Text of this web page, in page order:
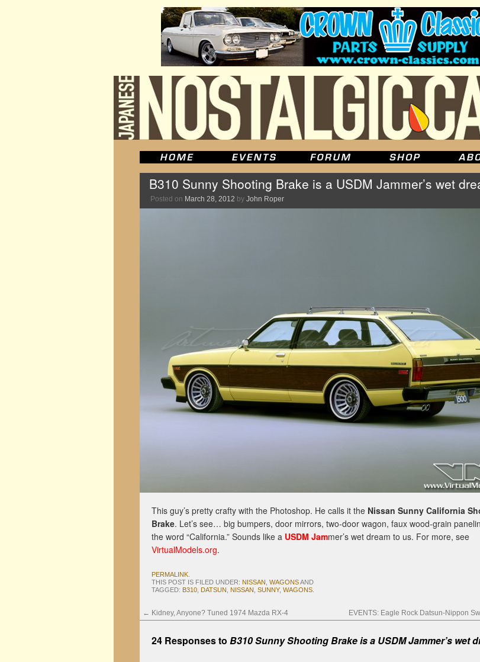
B310 Sunny Shooting Brake is a USDM Jammer’s wet
Posted on March 28, 2012 by John Roper
This guy’s pretty crafty with the Photoshop. He calls it the Nissan Sunny California
Brake. Let’s see… big bumpers, door mirrors, two-door wagon, faux wood-grain
the word “California.” Sounds like a USDM Jammer’s wet dream to us. For more, see
VirtualModels.org.
PERMALINK
THIS POST IS FILED UNDER: NISSAN WAGONSAND
TAGGED: B310 DATSUN NISSAN SUNNY, WAGONS
← Kidney, Anyone? Tuned 1974 Mazda RX-4 EVENTS: Eagle Rock Datsun-Nippon
24 Responses to B310 Sunny Shooting Brake is a USDM Jammer’s wet